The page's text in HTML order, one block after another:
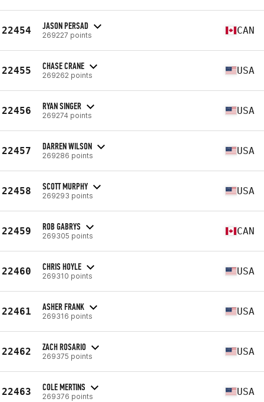
22454 JASON PERSAD
269227 points CAN
22455 CHASE CRANE
269262 points USA
22456 RYAN SINGER
269274 points USA
22457 DARREN WILSON
269286 points USA
22458 SCOTT MURPHY
269293 points USA
22459 ROB GABRYS
269305 points CAN
22460 CHRIS HOYLE
269310 points USA
22461 ASHER FRANK
269316 points USA
22462 ZACH ROSARIO
269375 points USA
22463 COLE MERTINS
269376 points USA